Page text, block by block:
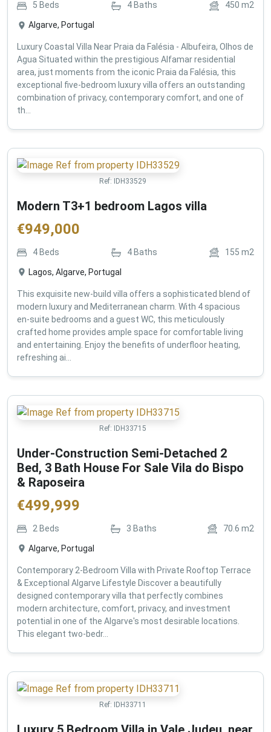
5 Beds 4 Baths 450 m2
Algarve, Portugal
Luxury Coastal Villa Near Praia da Falésia - Albufeira, Olhos de
Agua Situated within the prestigious Alfamar residential
area, just moments from the iconic Praia da Falésia, this
exceptional five-bedroom luxury villa offers an outstanding
combination of privacy, contemporary comfort, and one of
th...
Ref: IDH33529
Modern T3+1 bedroom Lagos villa
€949,000
4 Beds 4 Baths 155 m2
Lagos, Algarve, Portugal
This exquisite new-build villa offers a sophisticated blend of
modern luxury and Mediterranean charm. With 4 spacious
en-suite bedrooms and a guest WC, this meticulously
crafted home provides ample space for comfortable living
and entertaining. Enjoy the benefits of underfloor heating,
refreshing ai...
Ref: IDH33715
Under-Construction Semi-Detached 2
Bed, 3 Bath House For Sale Vila do Bispo
& Raposeira
€499,999
2 Beds 3 Baths 70.6 m2
Algarve, Portugal
Contemporary 2-Bedroom Villa with Private Rooftop Terrace
& Exceptional Algarve Lifestyle Discover a beautifully
designed contemporary villa that perfectly combines
modern architecture, comfort, privacy, and investment
potential in one of the Algarve's most desirable locations.
This elegant two-bedr...
Ref: IDH33711